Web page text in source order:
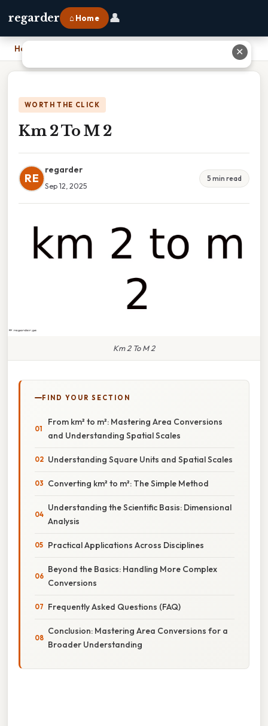
regarder ⌂ Home 👤
Home
WORTH THE CLICK
Km 2 To M 2
RE
regarder
Sep 12, 2025
5 min read
Km 2 To M 2
FIND YOUR SECTION
From km² to m²: Mastering Area Conversions
and Understanding Spatial Scales
Understanding Square Units and Spatial Scales
Converting km² to m²: The Simple Method
Understanding the Scientific Basis: Dimensional
Analysis
Practical Applications Across Disciplines
Beyond the Basics: Handling More Complex
Conversions
Frequently Asked Questions (FAQ)
Conclusion: Mastering Area Conversions for a
Broader Understanding
✕